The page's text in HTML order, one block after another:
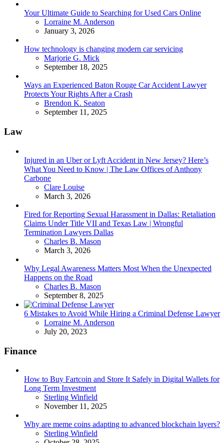
Your Ultimate Guide to Searching for Used Cars Online
Posted
Lorraine M. Anderson
January 3, 2026
How technology is changing modern car servicing
Posted
Marjorie G. Mick
September 18, 2025
Ways an Experienced Baton Rouge Car Accident Lawyer
Protects Your Rights After a Crash
Posted
Brendon K. Seaton
September 11, 2025
Law
Injured in an Uber or Lyft Accident in New Jersey? Here’s
What You Need to Know | The Law Offices of Anthony
Carbone
Posted
Clare Louise
March 3, 2026
Fired for Reporting Sexual Harassment in Dallas: Retaliation
Claims Under Title VII and Texas Law | Wrongful
Termination Lawyers Dallas
Posted
Charles B. Mason
March 3, 2026
Why Legal Awareness Matters Most When the Unexpected
Happens on the Road
Posted
Charles B. Mason
September 8, 2025
6 Mistakes to Avoid While Hiring a Criminal Defense Lawyer
Posted
Lorraine M. Anderson
July 20, 2023
Finance
How to Buy Fartcoin and Store It Safely in Digital Wallets for
Long Term Investment
Posted
Sterling Winfield
November 11, 2025
Why are meme coins adapting to advanced blockchain layers?
Posted
Sterling Winfield